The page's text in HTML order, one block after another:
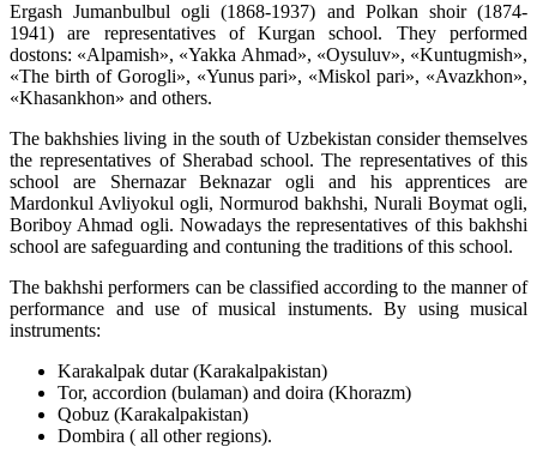
Ergash Jumanbulbul ogli (1868-1937) and Polkan shoir (1874-
1941) are representatives of Kurgan school. They performed
dostons: «Alpamish», «Yakka Ahmad», «Oysuluv», «Kuntugmish»,
«The birth of Gorogli», «Yunus pari», «Miskol pari», «Avazkhon»,
«Khasankhon» and others.
The bakhshies living in the south of Uzbekistan consider themselves
the representatives of Sherabad school. The representatives of this
school are Shernazar Beknazar ogli and his apprentices are
Mardonkul Avliyokul ogli, Normurod bakhshi, Nurali Boymat ogli,
Boriboy Ahmad ogli. Nowadays the representatives of this bakhshi
school are safeguarding and contuning the traditions of this school.
The bakhshi performers can be classified according to the manner of
performance and use of musical instuments. By using musical
instruments:
Karakalpak dutar (Karakalpakistan)
Tor, accordion (bulaman) and doira (Khorazm)
Qobuz (Karakalpakistan)
Dombira ( all other regions).